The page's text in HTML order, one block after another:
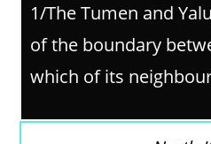
1/The Tumen and
of the boundary
which of its